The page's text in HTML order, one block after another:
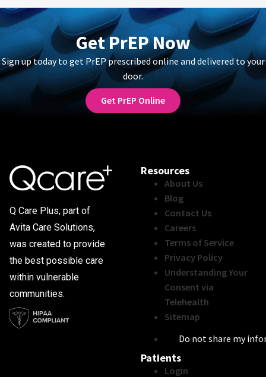
Get PrEP Now
Sign up today to get PrEP prescribed online and delivered to your
door.
Get PrEP Online
Q Care Plus, part of
Avita Care Solutions,
was created to provide
the best possible care
within vulnerable
communities.
Resources
About Us
Blog
Contact Us
Careers
Terms of Service
Privacy Policy
Understanding Your
Consent via
Telehealth
Sitemap
Do not share my
Patients
Login